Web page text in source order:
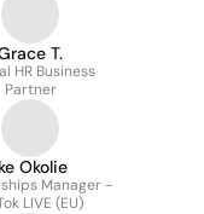
T.
HR Business
Partner
Okolie
Manager -
LIVE (EU)